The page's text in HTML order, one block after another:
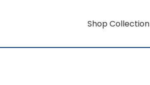
Shop Collection